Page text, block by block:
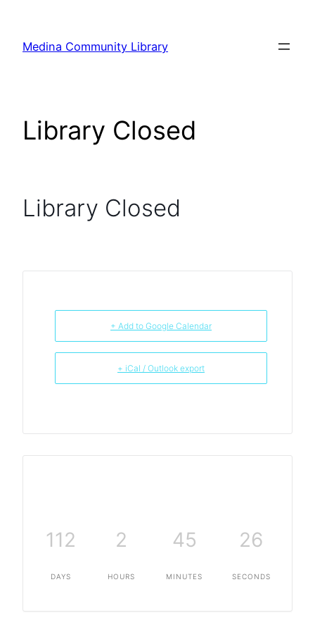
content
Medina Community Library
Library Closed
Library Closed
+ Add to Google Calendar
+ iCal / Outlook export
112
DAYS
2
HOURS
45
MINUTES
26
SECONDS